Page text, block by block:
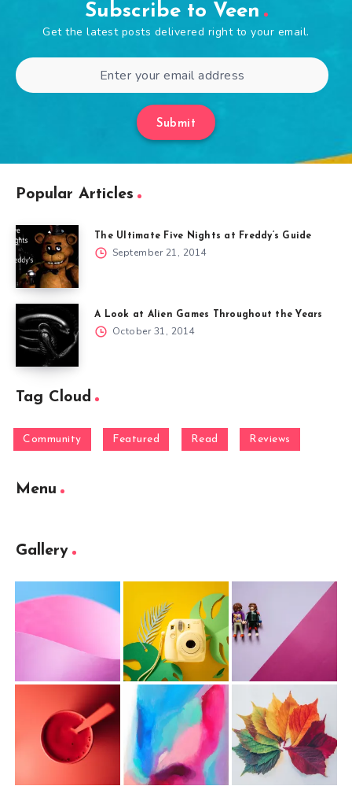
Subscribe to Veen
Get the latest posts delivered right to your email.
Submit
Popular Articles
The Ultimate Five Nights at Freddy’s Guide
September 21, 2014
A Look at Alien Games Throughout the Years
October 31, 2014
Tag Cloud
Community Featured Read Reviews
Menu
Gallery